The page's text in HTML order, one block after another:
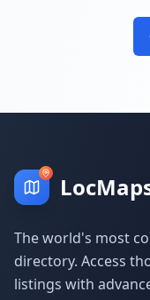
The world's most
directory. Access
listings with